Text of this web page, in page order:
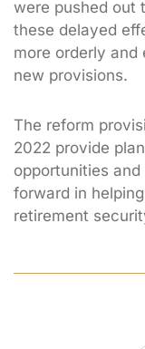
were pushed out
these delayed
more orderly
new provisions.
The reform
2022 provide
opportunities
forward in
retirement